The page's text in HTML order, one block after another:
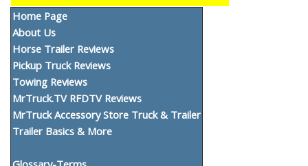
Home Page
About Us
Horse Trailer Reviews
Pickup Truck Reviews
Towing Reviews
MrTruck.TV RFDTV Reviews
MrTruck Accessory Store Truck & Trailer
Trailer Basics & More